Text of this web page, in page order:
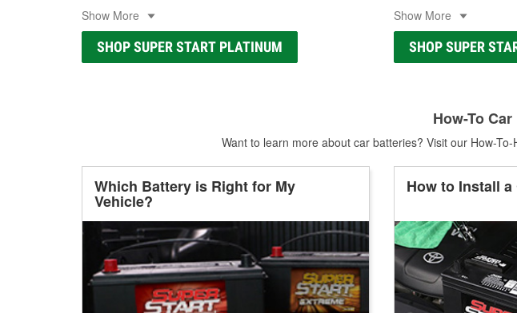
Show More
SHOP SUPER START PLATINUM
Show More
SHOP SUPER
How-To
Want to learn more about car batteries? Visit our How-
Which Battery is Right for My
Vehicle?
How to Install